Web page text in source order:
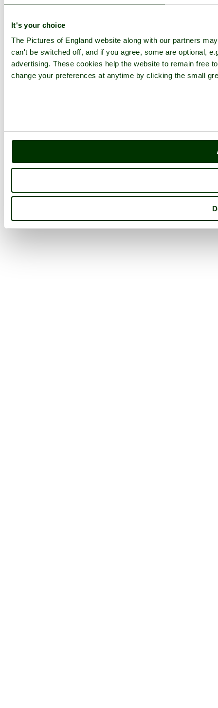
It's your choice
The Pictures of England website along with our partners
can't be switched off, and if you agree, some are optional,
advertising. These cookies help the website to remain free
change your preferences at anytime by clicking the small